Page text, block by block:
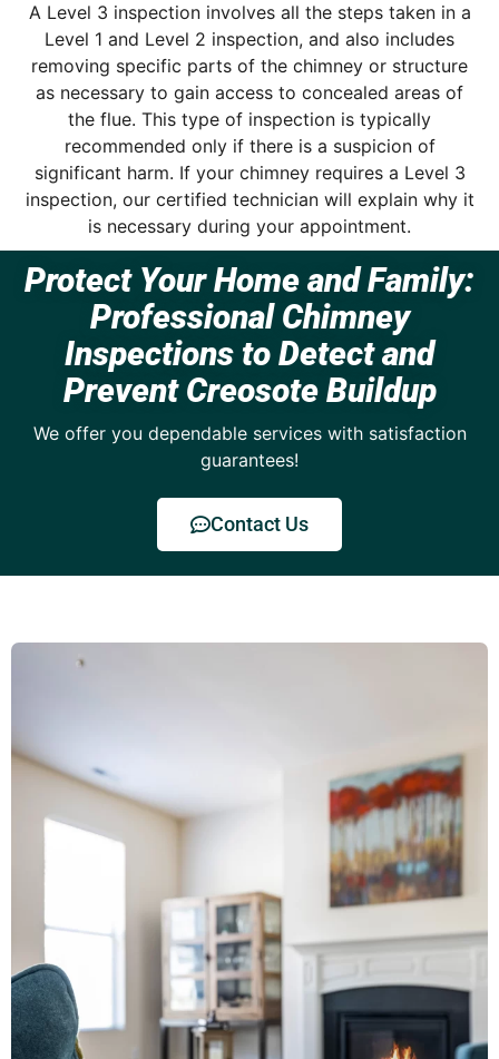
A Level 3 inspection involves all the steps taken in a
Level 1 and Level 2 inspection, and also includes
removing specific parts of the chimney or structure
as necessary to gain access to concealed areas of
the flue. This type of inspection is typically
recommended only if there is a suspicion of
significant harm. If your chimney requires a Level 3
inspection, our certified technician will explain why it
is necessary during your appointment.
Protect Your Home and Family:
Professional Chimney
Inspections to Detect and
Prevent Creosote Buildup
We offer you dependable services with satisfaction
guarantees!
Contact Us